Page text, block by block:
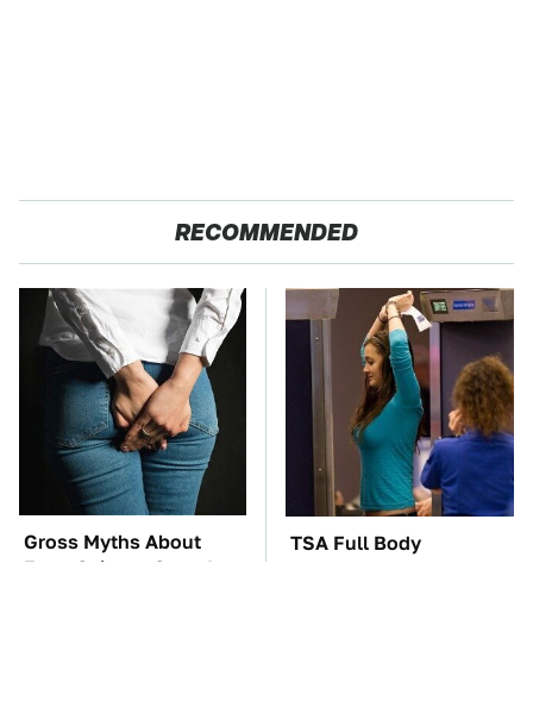
RECOMMENDED
Gross Myths About
Farts Science Says Are
TSA Full Body